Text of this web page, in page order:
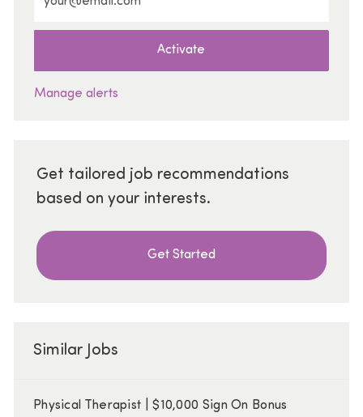
Activate
Manage alerts
Get tailored job recommendations
based on your interests.
Get Started
Similar Jobs
Physical Therapist | $10,000 Sign On Bonus